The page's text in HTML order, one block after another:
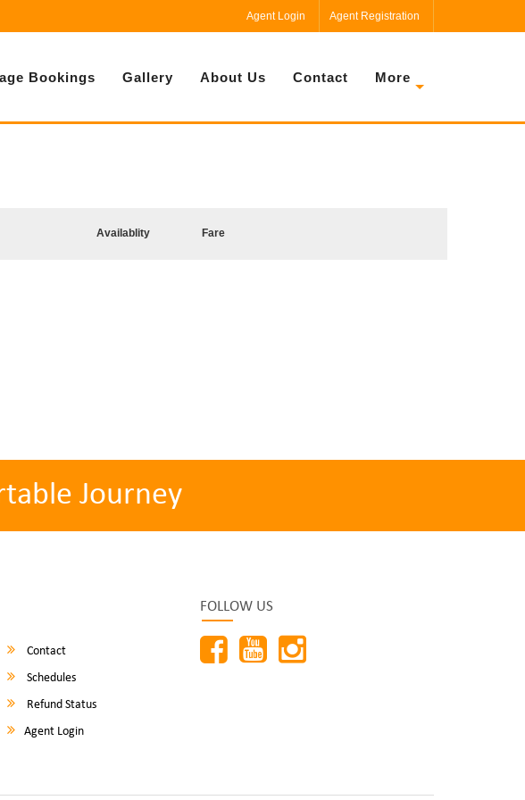
Agent Login Agent Registration
Bookings Gallery About Us Contact More
Availablity Fare
Journey
Contact
Schedules
Refund Status
Agent Login
FOLLOW US